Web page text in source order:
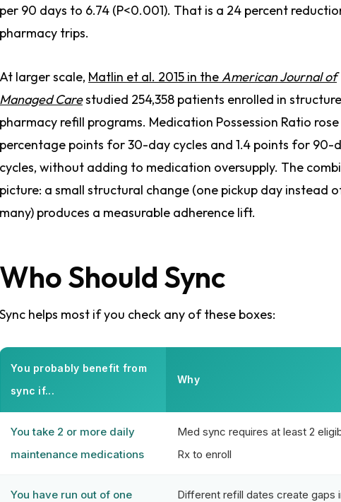
per 90 days to 6.74 (P<0.001). That is a 24 percent
pharmacy trips.
At larger scale, Matlin et al. 2015 in theAmerican Journal of
Managed Carestudied 254,358 patients enrolled in
pharmacy refill programs. Medication Possession Ratio rose
percentage points for 30-day cycles and 1.4 points for 90-
cycles, without adding to medication oversupply. The
picture: a small structural change (one pickup day instead
many) produces a measurable adherence lift.
Who Should Sync
Sync helps most if you check any of these boxes:
You probably benefit from
sync if...
Why
You take 2 or more daily
maintenance medications
Med sync requires at least 2
Rx to enroll
You have run out of one
Different refill dates create gaps